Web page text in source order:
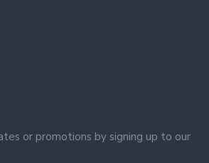
or promotions by signing up to our